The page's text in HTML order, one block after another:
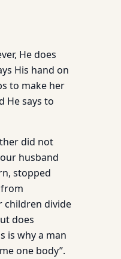
He does
His hand on
to make her
He says to
did not
husband
stopped
children divide
does
is why a man
one body”.